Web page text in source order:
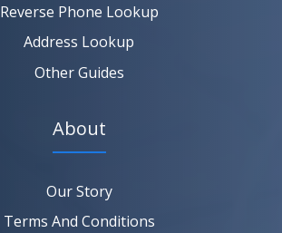
Reverse Phone Lookup
Address Lookup
Other Guides
About
Our Story
Terms And Conditions